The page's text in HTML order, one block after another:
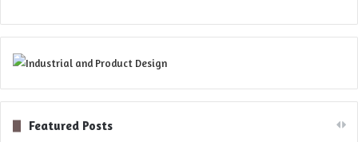
Featured Posts